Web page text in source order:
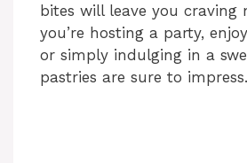
e
o
bites will leave you craving
you’re hosting a party,
or simply indulging in a
pastries are sure to impress.